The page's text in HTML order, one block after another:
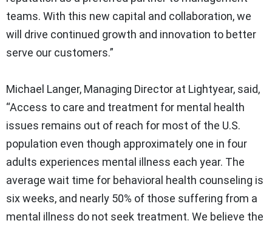
teams. With this new capital and collaboration, we
will drive continued growth and innovation to better
serve our customers.”
Michael Langer, Managing Director at Lightyear, said,
“Access to care and treatment for mental health
issues remains out of reach for most of the U.S.
population even though approximately one in four
adults experiences mental illness each year. The
average wait time for behavioral health counseling is
six weeks, and nearly 50% of those suffering from a
mental illness do not seek treatment. We believe the